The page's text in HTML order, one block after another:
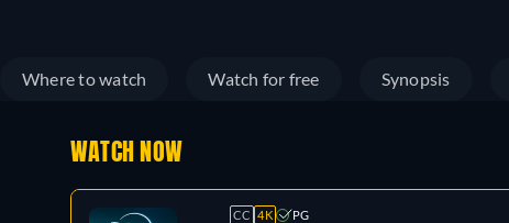
Where to watch Watch for free Synopsis
WATCH NOW
CC 4K PG